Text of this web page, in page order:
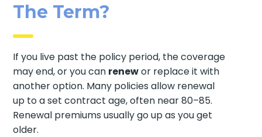
The Term?
If you live past the policy period, the coverage
may end, or you can renewor replace it with
another option. Many policies allow renewal
up to a set contract age, often near 80–85.
Renewal premiums usually go up as you get
older.